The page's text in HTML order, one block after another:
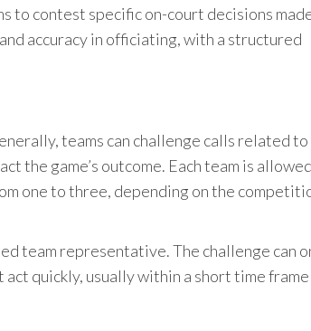
to contest specific on-court decisions
accuracy in officiating, with a structured
teams can challenge calls related to
the game’s outcome. Each team is
one to three, depending on the
team representative. The challenge can
act quickly, usually within a short time